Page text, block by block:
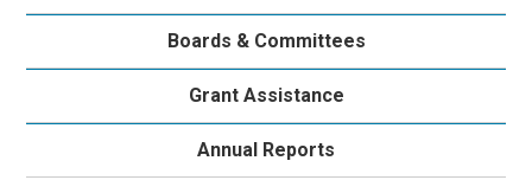
Boards & Committees
Grant Assistance
Annual Reports